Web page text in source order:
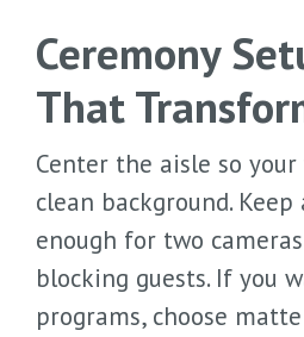
Ceremony
That
Center the aisle so
clean background.
enough for two
blocking guests. If you
programs, choose